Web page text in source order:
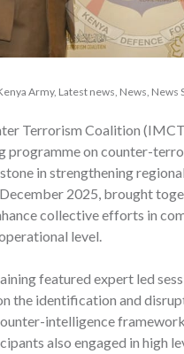
Army, Latest news, News, News
Terrorism Coalition
programme on counter-
in strengthening
2025, brought
collective efforts in
level.
featured expert led
the identification and
intelligence
also engaged in high